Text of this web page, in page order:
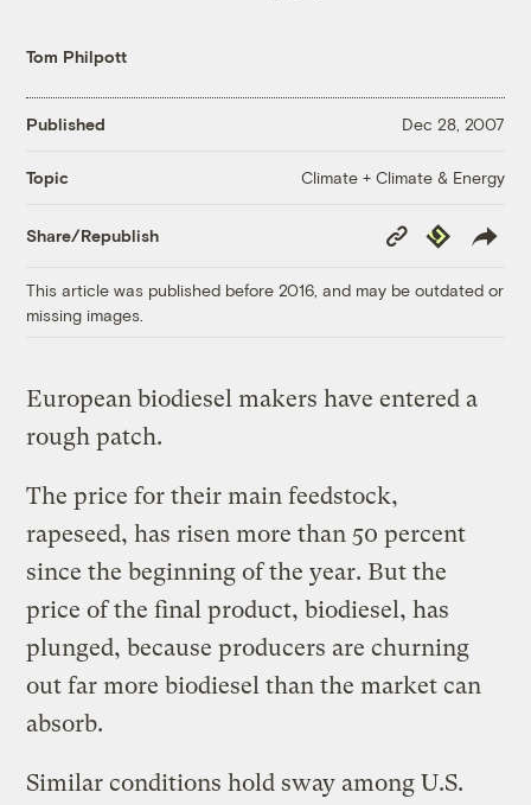
Tom Philpott
Published Dec 28, 2007
Topic Climate + Climate & Energy
Share/Republish
Copy
Link
Republish
This article was published before 2016, and may be outdated or
missing images.
European biodiesel makers have entered a
rough patch.
The price for their main feedstock,
rapeseed, has risen more than 50 percent
since the beginning of the year. But the
price of the final product, biodiesel, has
plunged, because producers are churning
out far more biodiesel than the market can
absorb.
Similar conditions hold sway among U.S.